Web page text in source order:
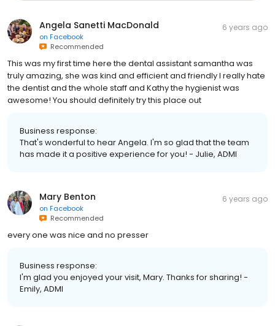
Angela Sanetti MacDonald
on Facebook
Recommended
6 years ago
This was my first time here the dental assistant samantha was
truly amazing, she was kind and efficient and friendly I really hate
the dentist and the whole staff and Kathy the hygienist was
awesome! You should definitely try this place out
Business response:
That's wonderful to hear Angela. I'm so glad that the team
has made it a positive experience for you! - Julie, ADMI
Mary Benton
on Facebook
Recommended
6 years ago
every one was nice and no presser
Business response:
I'm glad you enjoyed your visit, Mary. Thanks for sharing! -
Emily, ADMI